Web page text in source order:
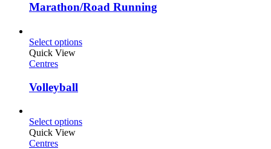
Marathon/Road Running
Select options
Quick View
Centres
Volleyball
Select options
Quick View
Centres